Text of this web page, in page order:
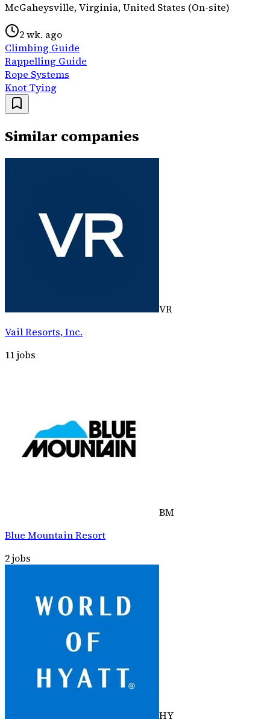
McGaheysville, Virginia, United States (On-site)
2 wk. ago
Climbing Guide
Rappelling Guide
Rope Systems
Knot Tying
Similar companies
VR
Vail Resorts, Inc.
11jobs
BM
Blue Mountain Resort
2jobs
HY